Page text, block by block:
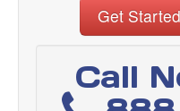
Get Started
Call